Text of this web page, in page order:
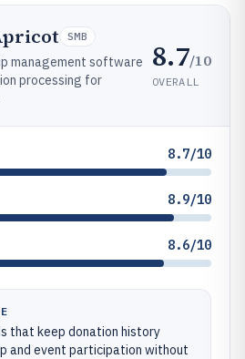
SMB
management software
processing for
8.7/10
OVERALL
8.7/10
8.9/10
8.6/10
that keep donation history
and event participation without